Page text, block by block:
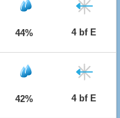
44% 4 bf E
42% 4 bf E